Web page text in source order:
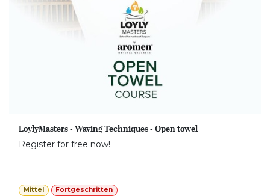
LoylyMasters - Waving Techniques - Open towel
Register for free now!
Mittel Fortgeschritten